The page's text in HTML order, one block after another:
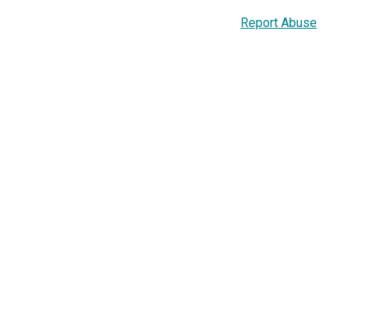
Report Abuse